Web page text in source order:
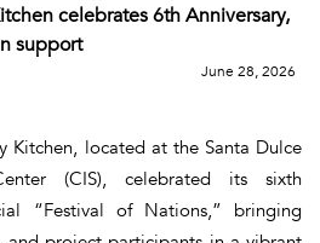
celebrates 6th Anniversary,
support
June 28, 2026
Kitchen, located at the Santa Dulce
(CIS), celebrated its sixth
“Festival of Nations,” bringing